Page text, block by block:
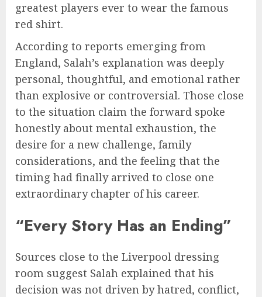
greatest players ever to wear the famous
red shirt.
According to reports emerging from
England, Salah’s explanation was deeply
personal, thoughtful, and emotional rather
than explosive or controversial. Those close
to the situation claim the forward spoke
honestly about mental exhaustion, the
desire for a new challenge, family
considerations, and the feeling that the
timing had finally arrived to close one
extraordinary chapter of his career.
“Every Story Has an Ending”
Sources close to the Liverpool dressing
room suggest Salah explained that his
decision was not driven by hatred, conflict,